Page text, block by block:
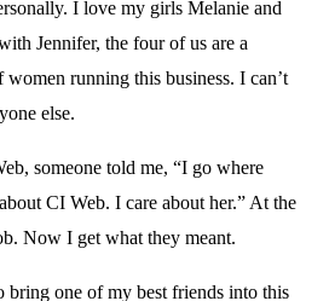
I love my girls Melanie and
Jennifer, the four of us are a
running this business. I can’t
else.
someone told me, “I go where
CI Web. I care about her.” At the
Now I get what they meant.
bring one of my best friends into this